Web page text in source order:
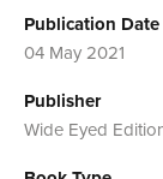
Publication Date
04 May 2021
Publisher
Wide Eyed